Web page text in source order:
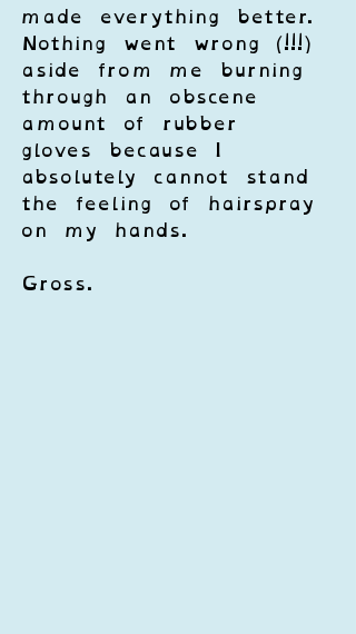
made everything better.
Nothing went wrong (!!!)
aside from me burning
through an obscene
amount of rubber
gloves because I
absolutely cannot stand
the feeling of hairspray
on my hands.
Gross.